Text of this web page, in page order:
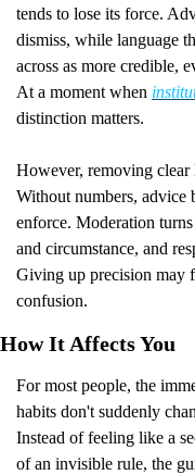
tends to lose its force.
dismiss, while language
across as more credible,
At a moment when
distinction matters.
However, removing
Without numbers, advice
enforce. Moderation
and circumstance, and
Giving up precision may
confusion.
How It Affects You
For most people, the
habits don't suddenly
Instead of feeling like a
of an invisible rule, the